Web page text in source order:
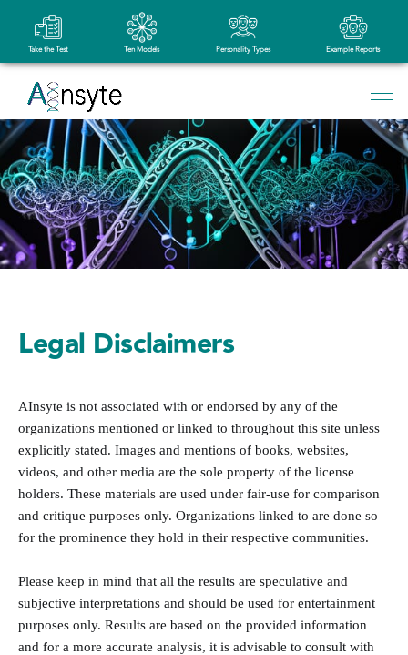
Take the Test Ten Models Personality Types Example Reports
Legal Disclaimers
AInsyte is not associated with or endorsed by any of the
organizations mentioned or linked to throughout this site unless
explicitly stated. Images and mentions of books, websites,
videos, and other media are the sole property of the license
holders. These materials are used under fair-use for comparison
and critique purposes only. Organizations linked to are done so
for the prominence they hold in their respective communities.
Please keep in mind that all the results are speculative and
subjective interpretations and should be used for entertainment
purposes only. Results are based on the provided information
and for a more accurate analysis, it is advisable to consult with